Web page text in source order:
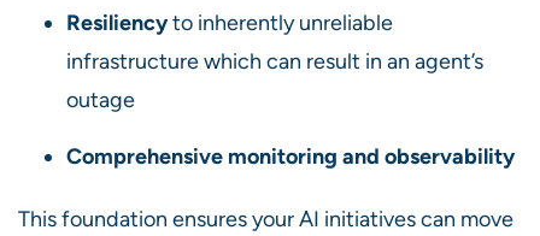
Resiliencyto inherently unreliable
infrastructure which can result in an agent’s
outage
Comprehensive monitoring and observability
This foundation ensures your AI initiatives can move